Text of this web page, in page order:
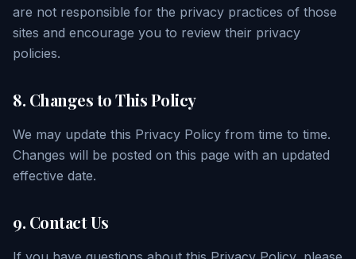
are not responsible for the privacy practices of those
sites and encourage you to review their privacy
policies.
8. Changes to This Policy
We may update this Privacy Policy from time to time.
Changes will be posted on this page with an updated
effective date.
9. Contact Us